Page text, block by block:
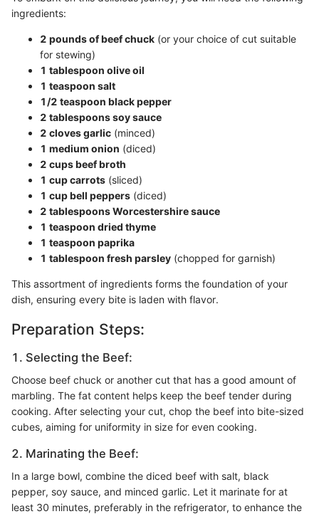
ingredients:
2 pounds of beef chuck (or your choice of cut suitable
for stewing)
1 tablespoon olive oil
1 teaspoon salt
1/2 teaspoon black pepper
2 tablespoons soy sauce
2 cloves garlic (minced)
1 medium onion (diced)
2 cups beef broth
1 cup carrots (sliced)
1 cup bell peppers (diced)
2 tablespoons Worcestershire sauce
1 teaspoon dried thyme
1 teaspoon paprika
1 tablespoon fresh parsley (chopped for garnish)
This assortment of ingredients forms the foundation of your
dish, ensuring every bite is laden with flavor.
Preparation Steps:
1. Selecting the Beef:
Choose beef chuck or another cut that has a good amount of
marbling. The fat content helps keep the beef tender during
cooking. After selecting your cut, chop the beef into bite-sized
cubes, aiming for uniformity in size for even cooking.
2. Marinating the Beef:
In a large bowl, combine the diced beef with salt, black
pepper, soy sauce, and minced garlic. Let it marinate for at
least 30 minutes, preferably in the refrigerator, to enhance the